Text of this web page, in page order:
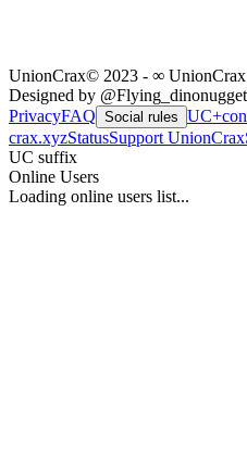
UnionCrax© 2023 - ∞ UnionCrax
Designed by @Flying_dinonugget
PrivacyFAQ Social rules UC+
crax.xyzStatusSupport UnionCrax
UC suffix
Online Users
Loading online users list...